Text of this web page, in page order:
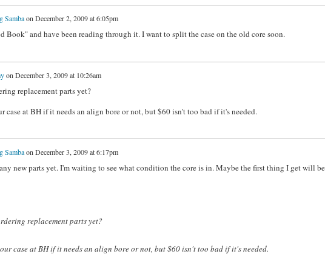
SambaonDecember 2, 2009 at 6:05pm
Book" and have been reading through it. I want to split the case on the old core soon.
on December 3, 2009 at 10:26am
replacement parts yet?
case at BH if it needs an align bore or not, but $60 isn't too bad if it's needed.
SambaonDecember 3, 2009 at 6:17pm
new parts yet. I'm waiting to see what condition the core is in. Maybe the first thing I get will
replacement parts yet?
case at BH if it needs an align bore or not, but $60 isn't too bad if it's needed.